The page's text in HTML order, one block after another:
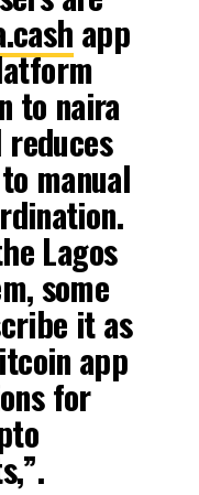
app
to naira
manual
Lagos
some
it as
app
for